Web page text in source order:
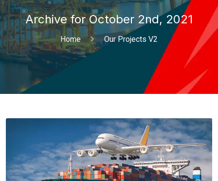
Archive for October 2nd, 2021
Home Our Projects V2